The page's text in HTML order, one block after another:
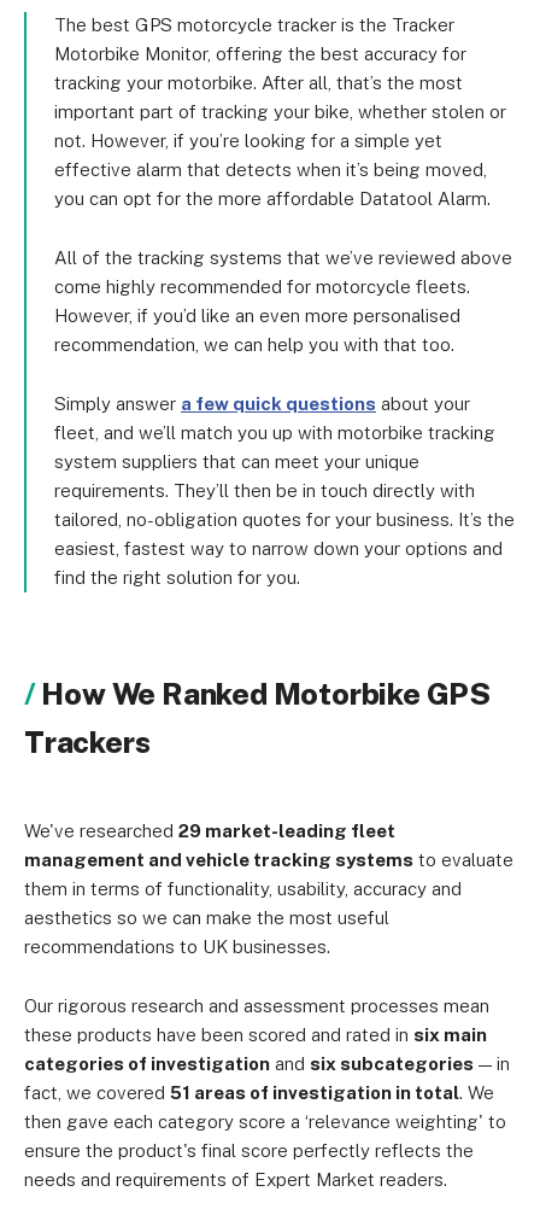
The best GPS motorcycle tracker is the Tracker
Motorbike Monitor, offering the best accuracy for
tracking your motorbike. After all, that’s the most
important part of tracking your bike, whether stolen or
not. However, if you’re looking for a simple yet
effective alarm that detects when it’s being moved,
you can opt for the more affordable Datatool Alarm.
All of the tracking systems that we’ve reviewed above
come highly recommended for motorcycle fleets.
However, if you’d like an even more personalised
recommendation, we can help you with that too.
Simply answer a few quick questions about your
fleet, and we’ll match you up with motorbike tracking
system suppliers that can meet your unique
requirements. They’ll then be in touch directly with
tailored, no-obligation quotes for your business. It’s the
easiest, fastest way to narrow down your options and
find the right solution for you.
How We Ranked Motorbike GPS
Trackers
We've researched 29 market-leading fleet
management and vehicle tracking systems to evaluate
them in terms of functionality, usability, accuracy and
aesthetics so we can make the most useful
recommendations to UK businesses.
Our rigorous research and assessment processes mean
these products have been scored and rated in six main
categories of investigation and six subcategories — in
fact, we covered 51 areas of investigation in total. We
then gave each category score a ‘relevance weighting' to
ensure the product's final score perfectly reflects the
needs and requirements of Expert Market readers.